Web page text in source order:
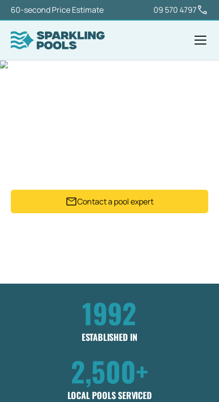
60-second Price Estimate 09 570 4797
Contact a pool expert
1992
ESTABLISHED IN
2,500+
LOCAL POOLS SERVICED